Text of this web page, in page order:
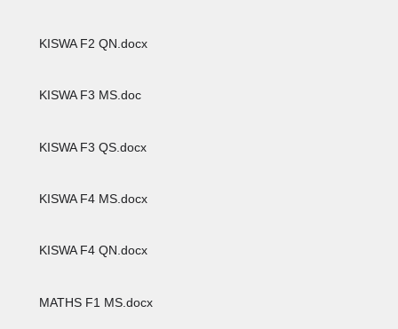
KISWA F2 QN.docx
KISWA F3 MS.doc
KISWA F3 QS.docx
KISWA F4 MS.docx
KISWA F4 QN.docx
MATHS F1 MS.docx